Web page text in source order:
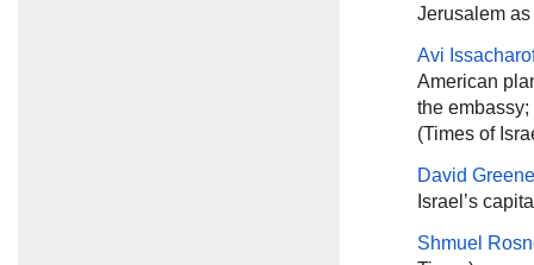
Jerusalem
Avi
American
the
(Times of
David
Israel’s
Shmuel